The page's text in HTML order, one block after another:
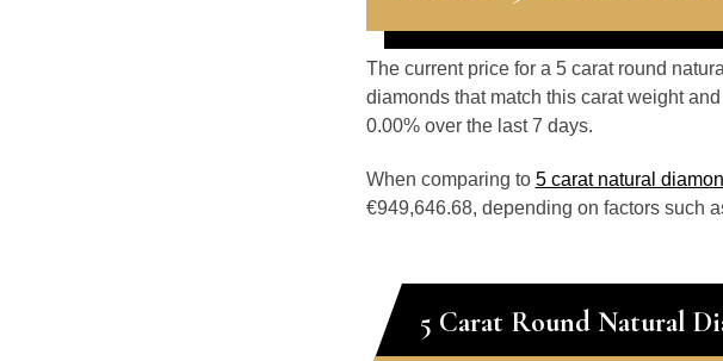
The current price for a 5 carat round
diamonds that match this carat weight
0.00% over the last 7 days.
When comparing to 5 carat natural
€949,646.68, depending on factors such
5 Carat Round Natural